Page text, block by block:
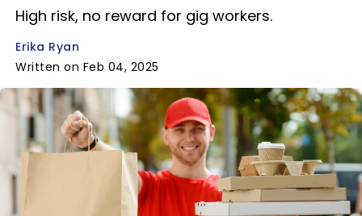
High risk, no reward for gig workers.
Erika Ryan
Written on Feb 04, 2025